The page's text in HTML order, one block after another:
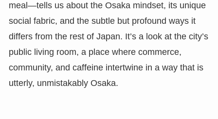
meal—tells us about the Osaka mindset, its unique
social fabric, and the subtle but profound ways it
differs from the rest of Japan. It’s a look at the city’s
public living room, a place where commerce,
community, and caffeine intertwine in a way that is
utterly, unmistakably Osaka.